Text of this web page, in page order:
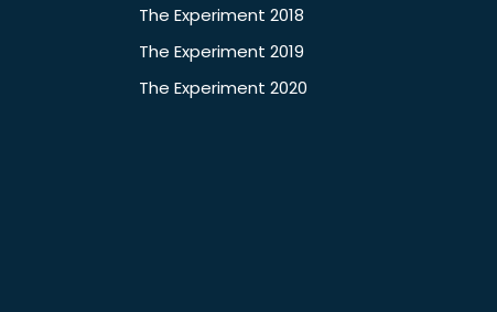
The Experiment 2018
The Experiment 2019
The Experiment 2020